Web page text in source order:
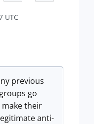
UTC
previous
go
their
anti-